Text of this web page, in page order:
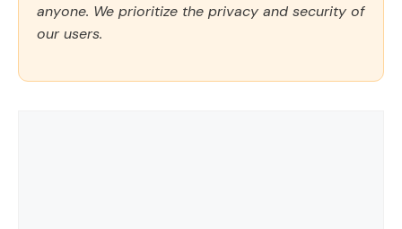
anyone. We prioritize the privacy and security of
our users.